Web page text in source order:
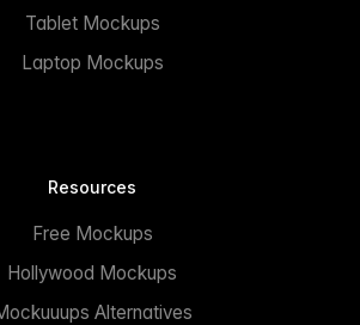
Tablet Mockups
Laptop Mockups
Resources
Free Mockups
Hollywood Mockups
Alternatives